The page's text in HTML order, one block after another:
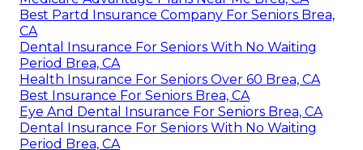
Best Partd Insurance Company For Seniors Brea,
CA
Dental Insurance For Seniors With No Waiting
Period Brea, CA
Health Insurance For Seniors Over 60 Brea, CA
Best Insurance For Seniors Brea, CA
Eye And Dental Insurance For Seniors Brea, CA
Dental Insurance For Seniors With No Waiting
Period Brea, CA